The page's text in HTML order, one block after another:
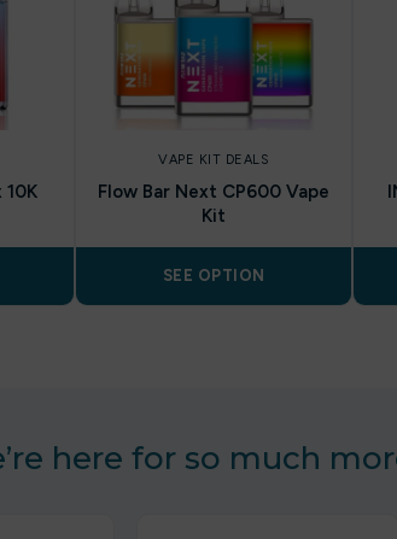
10K
VAPE KIT DEALS
Flow Bar Next CP600 Vape
Kit
SEE OPTION
here for so much